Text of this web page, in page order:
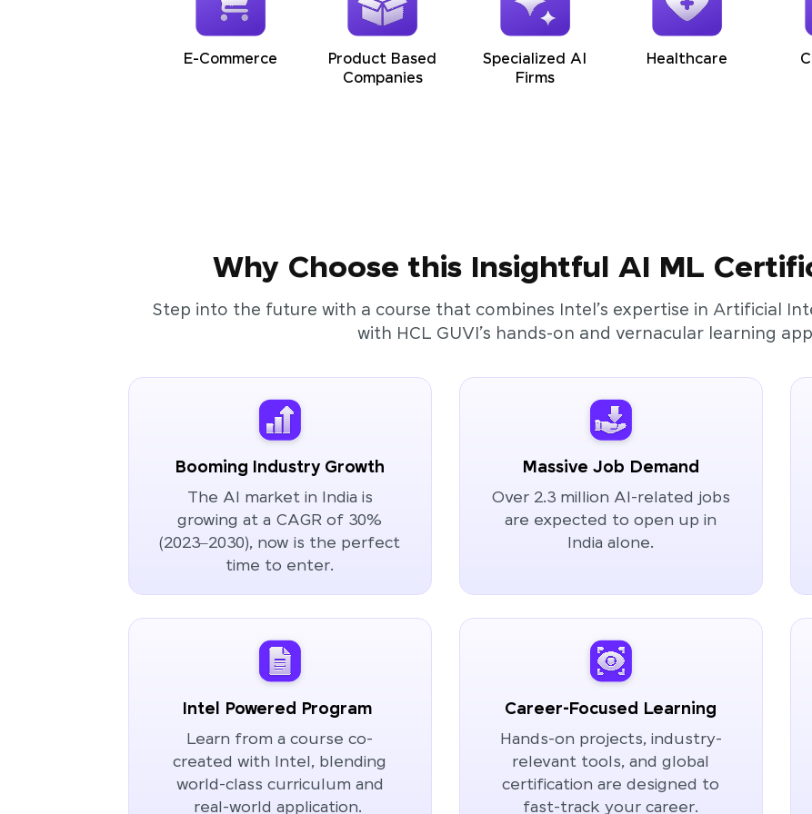
E-Commerce
Product Based
Companies
Specialized AI
Firms
Healthcare
Why Choose this Insightful AI ML
Step into the future with a course that combines Intel’s expertise in Artificial
with HCL GUVI’s hands-on and vernacular learning
Booming Industry Growth
The AI market in India is
growing at a CAGR of 30%
(2023–2030), now is the perfect
time to enter.
Massive Job Demand
Over 2.3 million AI-related jobs
are expected to open up in
India alone.
Intel Powered Program
Learn from a course co-
created with Intel, blending
world-class curriculum and
real-world application.
Career-Focused Learning
Hands-on projects, industry-
relevant tools, and global
certification are designed to
fast-track your career.